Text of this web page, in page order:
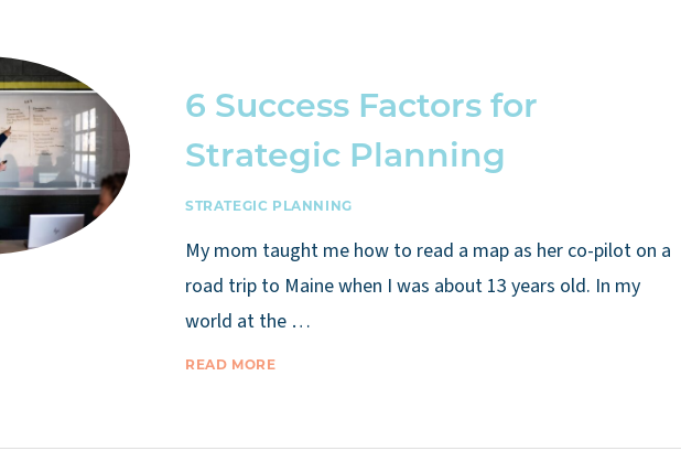
6 Success Factors for
Strategic Planning
STRATEGIC PLANNING
My mom taught me how to read a map as her co-pilot on a
road trip to Maine when I was about 13 years old. In my
world at the …
READ MORE